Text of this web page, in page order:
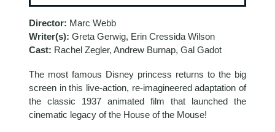
Director: Marc Webb
Writer(s):Greta Gerwig, Erin Cressida Wilson
Cast: Rachel Zegler, Andrew Burnap, Gal Gadot
The most famous Disney princess returns to the big
screen in this live-action, re-imagineered adaptation of
the classic 1937 animated film that launched the
cinematic legacy of the House of the Mouse!